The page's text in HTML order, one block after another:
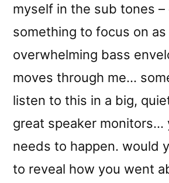
myself in the sub tones –
something to focus on
overwhelming bass
moves through me…
listen to this in a big,
great speaker monitors…
needs to happen. would
to reveal how you went